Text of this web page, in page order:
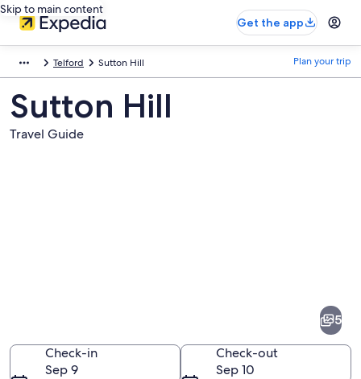
Skip to main content
Get the app
Telford Sutton Hill Plan your trip
Sutton Hill
Travel Guide
5
Check-in
Sep 9
Check-out
Sep 10